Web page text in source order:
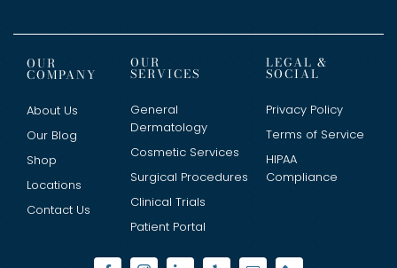
OUR
SERVICES
General
Dermatology
Cosmetic Services
Surgical Procedures
Clinical Trials
Patient Portal
OUR
COMPANY
About Us
Our Blog
Shop
Locations
Contact Us
LEGAL &
SOCIAL
Privacy Policy
Terms of Service
HIPAA
Compliance